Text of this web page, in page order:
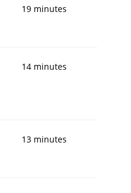
19 minutes
14 minutes
13 minutes